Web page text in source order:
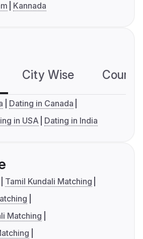
Kannada
City Wise
Dating in Canada
in USA Dating in India
Tamil Kundali Matching
Matching